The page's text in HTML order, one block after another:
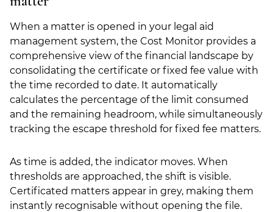
When a matter is opened in your legal aid
management system, the Cost Monitor provides a
comprehensive view of the financial landscape by
consolidating the certificate or fixed fee value with
the time recorded to date. It automatically
calculates the percentage of the limit consumed
and the remaining headroom, while simultaneously
tracking the escape threshold for fixed fee matters.
As time is added, the indicator moves. When
thresholds are approached, the shift is visible.
Certificated matters appear in grey, making them
instantly recognisable without opening the file.